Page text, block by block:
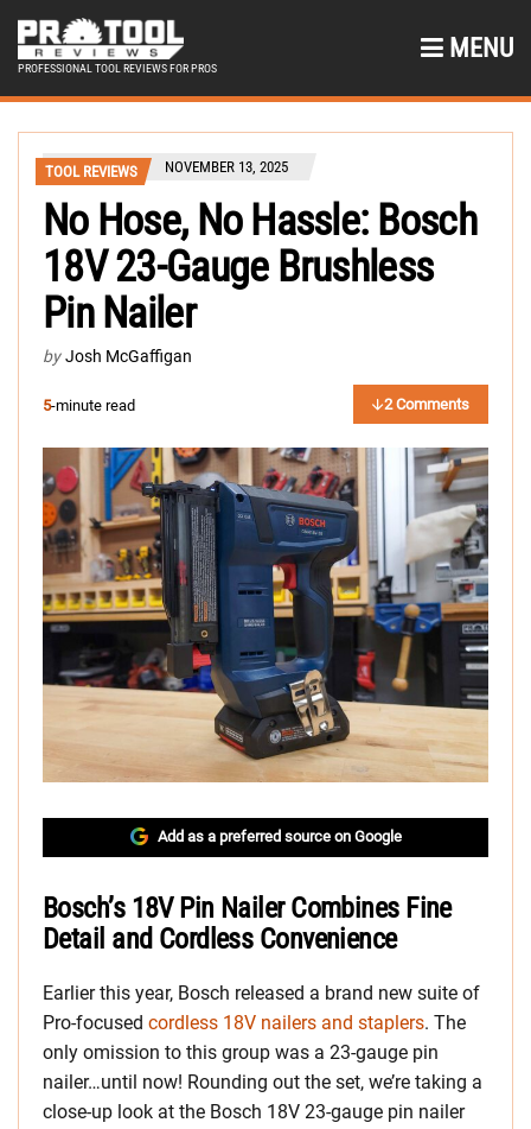
PROFESSIONAL TOOL REVIEWS FOR PROS
MENU
TOOL REVIEWS NOVEMBER 13, 2025
No Hose, No Hassle: Bosch
18V 23-Gauge Brushless
Pin Nailer
by Josh McGaffigan
5-minute read 2 Comments
Add as a preferred source on Google
Bosch’s 18V Pin Nailer Combines Fine
Detail and Cordless Convenience
Earlier this year, Bosch released a brand new suite of
Pro-focused cordless 18V nailers and staplers. The
only omission to this group was a 23-gauge pin
nailer…until now! Rounding out the set, we’re taking a
close-up look at the Bosch 18V 23-gauge pin nailer